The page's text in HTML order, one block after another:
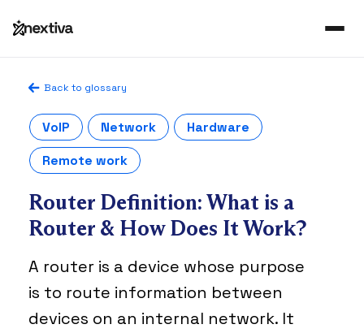
Back to glossary
VoIP Network
Hardware
Remote work
Router Definition: What is a
Router & How Does It Work?
A router is a device whose purpose
is to route information between
devices on an internal network. It